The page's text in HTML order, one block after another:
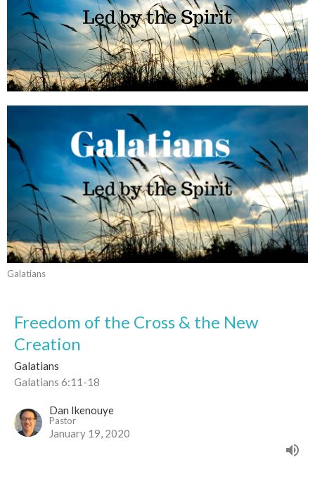
Galatians
Freedom of the Cross & the New
Creation
Galatians
Galatians 6:11-18
Dan Ikenouye
Pastor
January 19, 2020